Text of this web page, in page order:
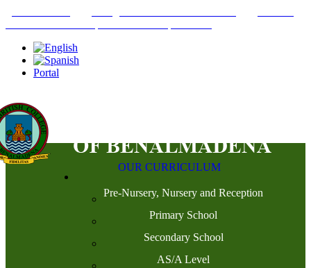
Portal
OUR CURRICULUM
Pre-Nursery, Nursery and Reception
Primary School
Secondary School
AS/A Level